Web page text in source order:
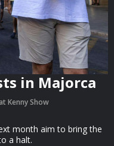
in Majorca
Kenny Show
month aim to bring the
a halt.